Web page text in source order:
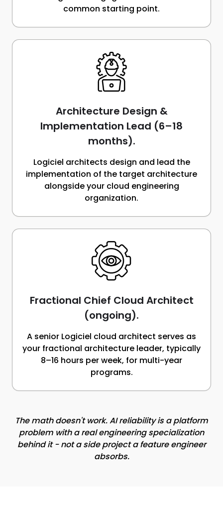
common starting point.
Architecture Design &
Implementation Lead (6–18
months).
Logiciel architects design and lead the
implementation of the target architecture
alongside your cloud engineering
organization.
Fractional Chief Cloud Architect
(ongoing).
A senior Logiciel cloud architect serves as
your fractional architecture leader, typically
8–16 hours per week, for multi-year
programs.
The math doesn't work. AI reliability is a platform
problem with a real engineering specialization
behind it - not a side project a feature engineer
absorbs.